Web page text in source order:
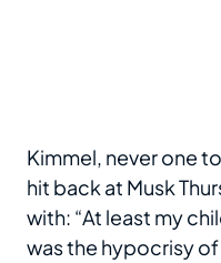
Kimmel, never one
hit back at Musk
with: “At least my
was the hypocrisy